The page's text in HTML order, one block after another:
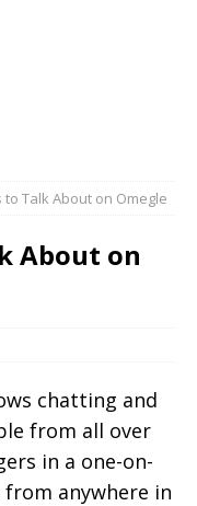
to Talk About on Omegle
About on
chatting and
from all over
in a one-on-
anywhere in